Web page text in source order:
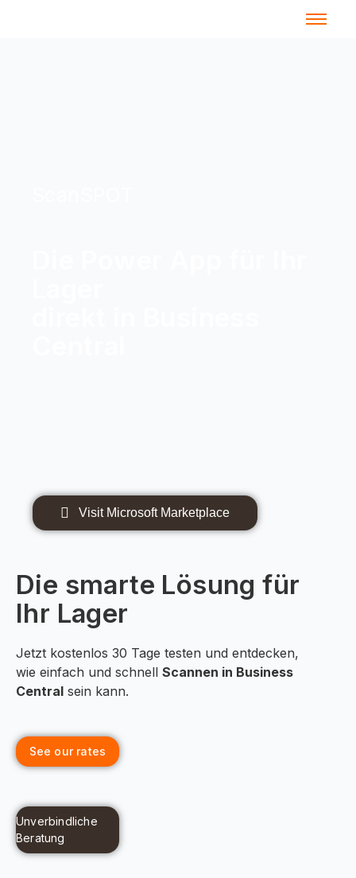
Visit Microsoft Marketplace
Die smarte Lösung für
Ihr Lager
Jetzt kostenlos 30 Tage testen und entdecken,
wie einfach und schnell Scannen in Business
Central sein kann.
See our rates
Unverbindliche
Beratung